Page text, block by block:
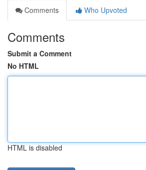
Comments
Who Upvoted
Comments
Submit a Comment
No HTML
HTML is disabled